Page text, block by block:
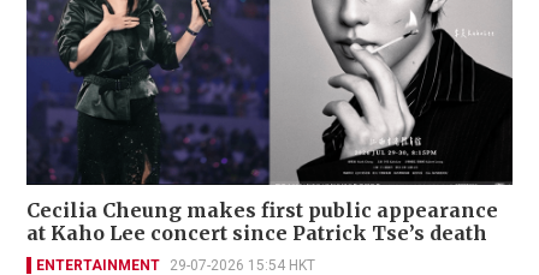
Cecilia Cheung makes first public appearance
at Kaho Lee concert since Patrick Tse’s death
ENTERTAINMENT 29-07-2026 15:54 HKT